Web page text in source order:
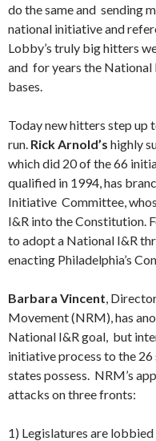
do the same and sending
national initiative and
Lobby’s truly big hitters
and for years the
bases.
Today new hitters step
run. Rick Arnold’s highly
which did 20 of the 66
qualified in 1994, has
Initiative Committee,
I&R into the Constitution.
to adopt a National I&R
enacting Philadelphia’s
Barbara Vincent ,
Movement (NRM), has
National I&R goal, but
initiative process to the
states possess. NRM’s
attacks on three fronts:
1) Legislatures are